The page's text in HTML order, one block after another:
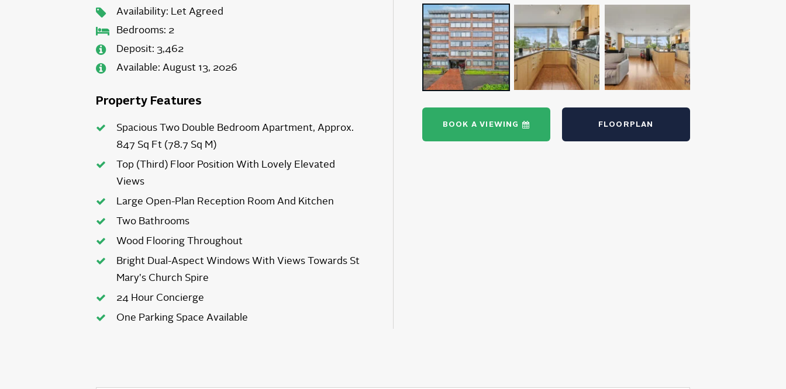
Availability: Let Agreed
Bedrooms: 2
Deposit: 3,462
Available: August 13, 2026
Property Features
Spacious Two Double Bedroom Apartment, Approx.
847 Sq Ft (78.7 Sq M)
Top (Third) Floor Position With Lovely Elevated
Views
Large Open-Plan Reception Room And Kitchen
Two Bathrooms
Wood Flooring Throughout
Bright Dual-Aspect Windows With Views Towards St
Mary's Church Spire
24 Hour Concierge
One Parking Space Available
BOOK A VIEWING FLOORPLAN